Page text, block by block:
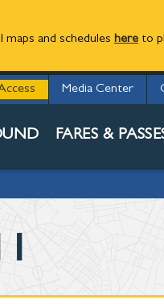
maps and schedules here to
Media Center
FARES &